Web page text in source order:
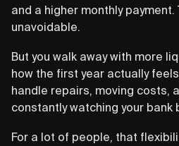
and a higher monthly payment.
unavoidable.
But you walk away with more
how the first year actually
handle repairs, moving costs,
constantly watching your bank
For a lot of people, that